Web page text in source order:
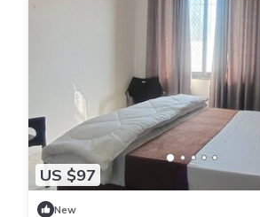
US $97
New